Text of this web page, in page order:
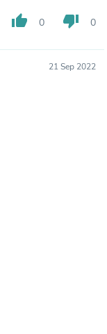
thumb_up 0 thumb_down 0
21 Sep 2022